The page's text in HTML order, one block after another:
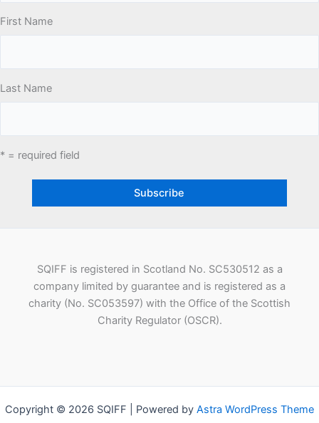
First Name
Last Name
* = required field
SQIFF is registered in Scotland No. SC530512 as a
company limited by guarantee and is registered as a
charity (No. SC053597) with the Office of the Scottish
Charity Regulator (OSCR).
Copyright © 2026 SQIFF | Powered by Astra WordPress Theme